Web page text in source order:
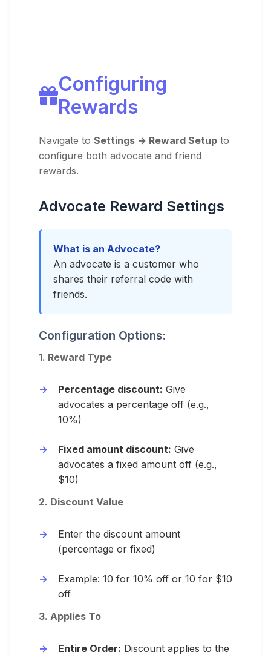
Configuring
Rewards
Navigate to Settings → Reward Setup to
configure both advocate and friend
rewards.
Advocate Reward Settings
What is an Advocate?
An advocate is a customer who
shares their referral code with
friends.
Configuration Options:
1. Reward Type
Percentage discount: Give
advocates a percentage off (e.g.,
10%)
Fixed amount discount: Give
advocates a fixed amount off (e.g.,
$10)
2. Discount Value
Enter the discount amount
(percentage or fixed)
Example: 10 for 10% off or 10 for $10
off
3. Applies To
Entire Order: Discount applies to the